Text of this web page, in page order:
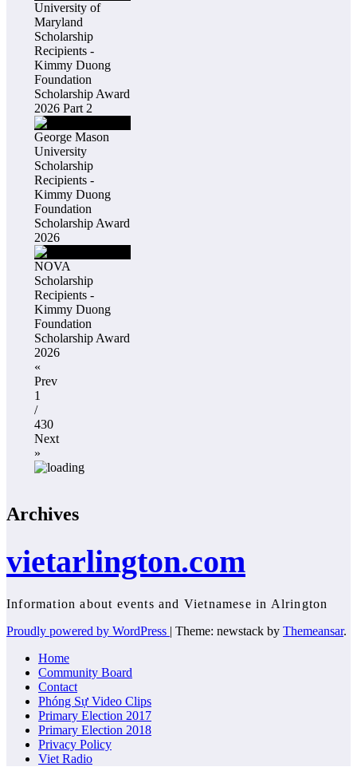
University of
Maryland
Scholarship
Recipients -
Kimmy Duong
Foundation
Scholarship Award
2026 Part 2
George Mason
University
Scholarship
Recipients -
Kimmy Duong
Foundation
Scholarship Award
2026
NOVA
Scholarship
Recipients -
Kimmy Duong
Foundation
Scholarship Award
2026
«
Prev
1
/
430
Next
»
Archives
vietarlington.com
Information about events and Vietnamese in Alrington
Proudly powered by WordPress | Theme: newstack by Themeansar.
Home
Community Board
Contact
Phóng Sự Video Clips
Primary Election 2017
Primary Election 2018
Privacy Policy
Viet Radio